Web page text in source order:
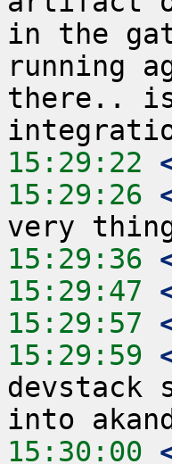
in the
running
there.. is
15:29:22
15:29:26
15:29:36
15:29:47
15:29:57
15:29:59
devstack
15:30:00